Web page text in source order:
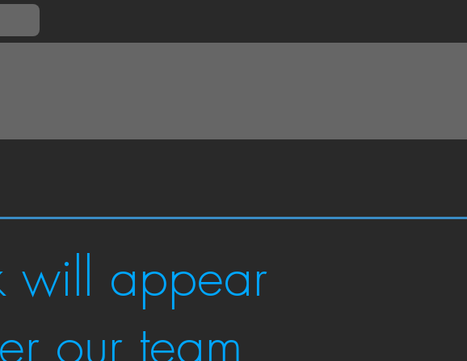
will appear
our team